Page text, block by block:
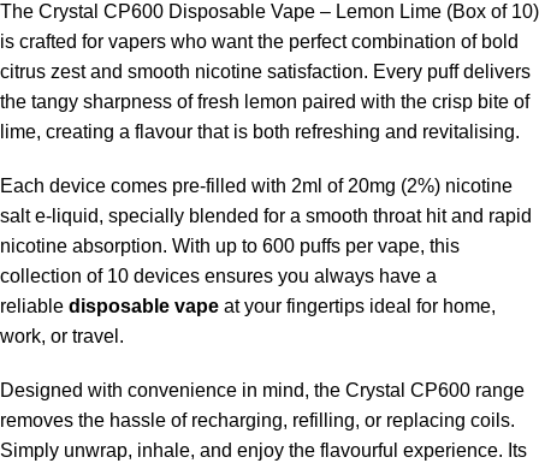
The Crystal CP600 Disposable Vape – Lemon Lime (Box of 10)
is crafted for vapers who want the perfect combination of bold
citrus zest and smooth nicotine satisfaction. Every puff delivers
the tangy sharpness of fresh lemon paired with the crisp bite of
lime, creating a flavour that is both refreshing and revitalising.
Each device comes pre-filled with 2ml of 20mg (2%) nicotine
salt e-liquid, specially blended for a smooth throat hit and rapid
nicotine absorption. With up to 600 puffs per vape, this
collection of 10 devices ensures you always have a
reliable disposable vape at your fingertips ideal for home,
work, or travel.
Designed with convenience in mind, the Crystal CP600 range
removes the hassle of recharging, refilling, or replacing coils.
Simply unwrap, inhale, and enjoy the flavourful experience. Its